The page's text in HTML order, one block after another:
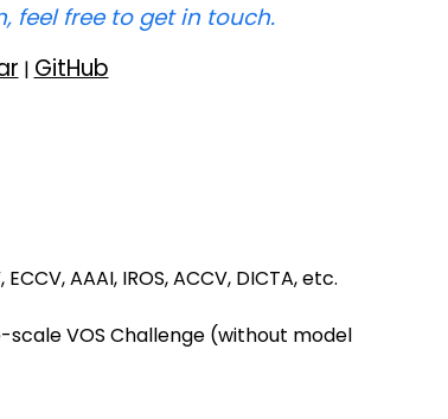
feel free to get in touch.
| GitHub
AAAI, IROS, ACCV, DICTA, etc.
VOS Challenge (without model